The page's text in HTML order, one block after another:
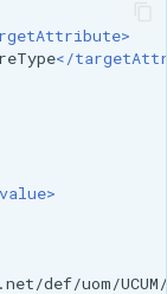
</
def/uom/